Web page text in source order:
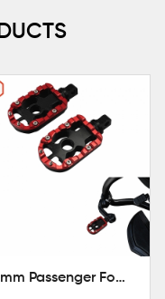
10mm Passenger Footpegs Highway Pegs Footrests Fit For Harley Softail Dyna